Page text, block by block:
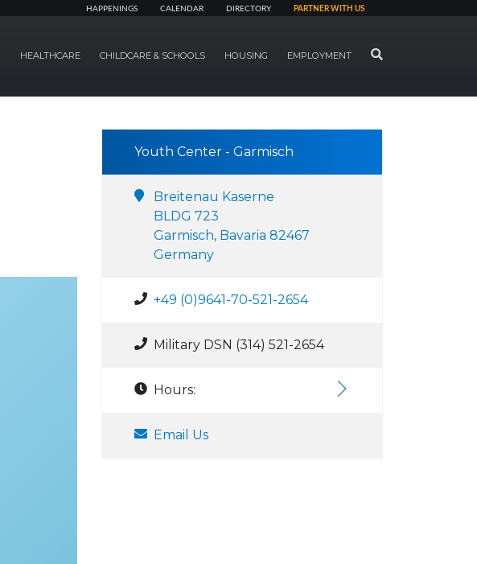
HAPPENINGS CALENDAR DIRECTORY PARTNER WITH US
HEALTHCARE CHILDCARE & SCHOOLS HOUSING EMPLOYMENT SEARCH
Youth Center - Garmisch
Breitenau Kaserne
BLDG 723
Garmisch, Bavaria 82467
Germany
+49 (0)9641-70-521-2654
Military DSN (314) 521-2654
Hours:
Email Us